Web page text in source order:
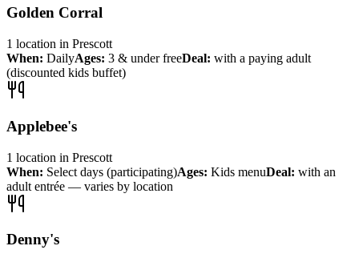
Golden Corral
1 location in Prescott
When: DailyAges: 3 & under freeDeal: with a paying adult
(discounted kids buffet)
Applebee's
1 location in Prescott
When: Select days (participating)Ages: Kids menuDeal: with an
adult entrée — varies by location
Denny's